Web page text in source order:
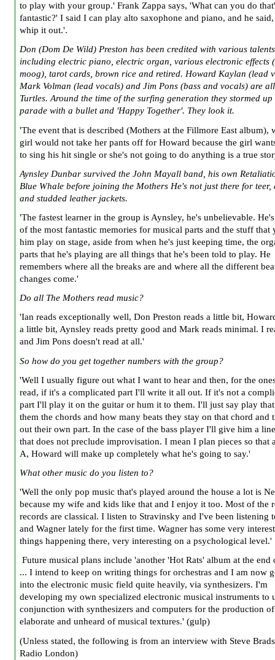
to play with your group.' Frank Zappa says, 'What can you do
fantastic?' I said I can play alto saxophone and piano, and he
whip it out.'.
Don (Dom De Wild) Preston has been credited with various talents
including electric piano, electric organ, various electronic effects
moog), tarot cards, brown rice and retired. Howard Kaylan (lead
Mark Volman (lead vocals) and Jim Pons (bass and vocals) are
Turtles. Around the time of the surfing generation they stormed up
parade with a bullet and 'Happy Together'. They look it.
'The event that is described (Mothers at the Fillmore East album),
girl would not take her pants off for Howard because the girl
to sing his hit single or she's not going to do anything is a true
Aynsley Dunbar survived the John Mayall band, his own
Blue Whale before joining the Mothers He's not just there for teer,
and studded leather jackets.
'The fastest learner in the group is Aynsley, he's unbelievable.
of the most fantastic memories for musical parts and the stuff that
him play on stage, aside from when he's just keeping time, the
parts that he's playing are all things that he's been told to play. He
remembers where all the breaks are and where all the different
changes come.'
Do all The Mothers read music?
'Ian reads exceptionally well, Don Preston reads a little bit,
a little bit, Aynsley reads pretty good and Mark reads minimal. I
and Jim Pons doesn't read at all.'
So how do you get together numbers with the group?
'Well I usually figure out what I want to hear and then, for the
read, if it's a complicated part I'll write it all out. If it's not a
part I'll play it on the guitar or hum it to them. I'll just say play
them the chords and how many beats they stay on that chord and
out their own part. In the case of the bass player I'll give him a
that does not preclude improvisation. I mean I plan pieces so that
A, Howard will make up completely what he's going to say.'
What other music do you listen to?
'Well the only pop music that's played around the house a lot is
because my wife and kids like that and I enjoy it too. Most of the
records are classical. I listen to Stravinsky and I've been listening
and Wagner lately for the first time. Wagner has some very
things happening there, very interesting on a psychological level.'
Future musical plans include 'another 'Hot Rats' album at the end
... I intend to keep on writing things for orchestras and I am now
into the electronic music field quite heavily, via synthesizers. I'm
developing my own specialized electronic musical instruments to
conjunction with synthesizers and computers for the production of
elaborate and unheard of musical textures.' (gulp)
(Unless stated, the following is from an interview with Steve
Radio London)